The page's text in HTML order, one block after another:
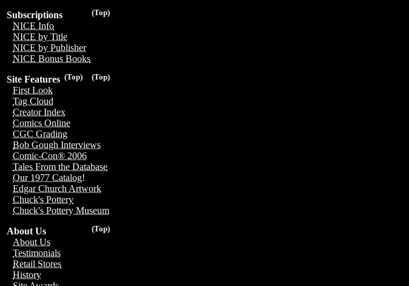
(Top)
Subscriptions
NICE Info
NICE by Title
NICE by Publisher
NICE Bonus Books
(Top)
(Top)
Site Features
First Look
Tag Cloud
Creator Index
Comics Online
CGC Grading
Bob Gough Interviews
Comic-Con® 2006
Tales From the Database
Our 1977 Catalog!
Edgar Church Artwork
Chuck's Pottery
Chuck's Pottery Museum
(Top)
About Us
About Us
Testimonials
Retail Stores
History